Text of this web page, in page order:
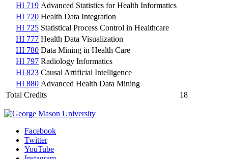
HI 719 Advanced Statistics for Health Informatics
HI 720 Health Data Integration
HI 725 Statistical Process Control in Healthcare
HI 777 Health Data Visualization
HI 780 Data Mining in Health Care
HI 797 Radiology Informatics
HI 823 Causal Artificial Intelligence
HI 880 Advanced Health Data Mining
Total Credits
18
Facebook
Twitter
YouTube